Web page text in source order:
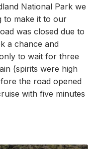
National Park we
to make it to our
was closed due to
a chance and
to wait for three
(spirits were high
the road opened
with five minutes